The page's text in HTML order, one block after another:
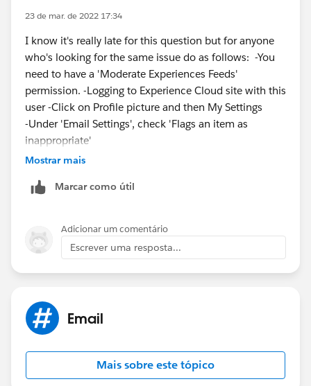
23 de mar. de 2022 17:34
I know it's really late for this question but for anyone
who's looking for the same issue do as follows: -You
need to have a 'Moderate Experiences Feeds'
permission. -Logging to Experience Cloud site with this
user -Click on Profile picture and then My Settings
-Under 'Email Settings', check 'Flags an item as
inappropriate'
Mostrar mais
Marcar como útil
Adicionar um comentário
Escrever uma resposta...
Email
Mais sobre este tópico